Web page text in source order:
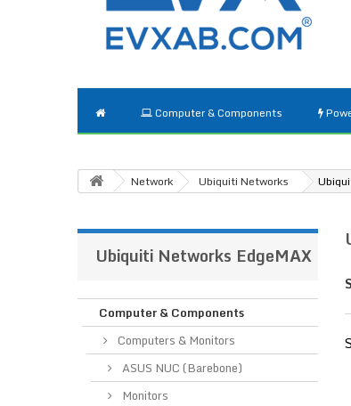
Computer & Components
Network Ubiquiti Networks
Ubiquiti Networks EdgeMAX
Computer & Components
Computers & Monitors
ASUS NUC (Barebone)
Monitors